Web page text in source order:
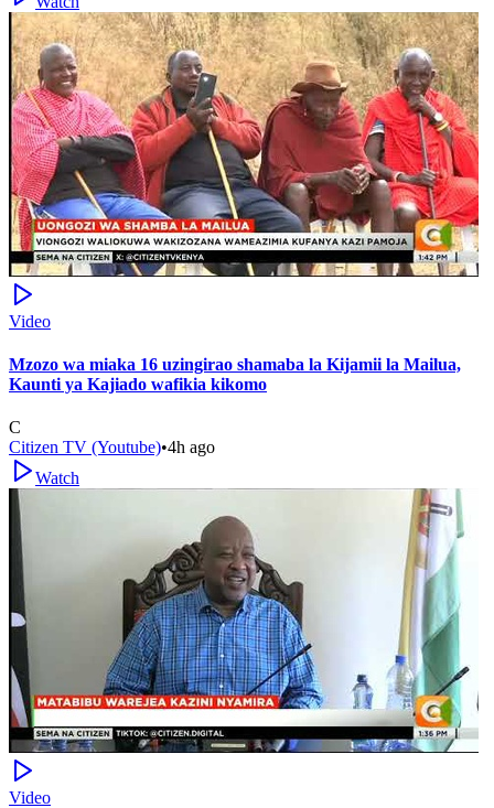
Video
Mzozo wa miaka 16 uzingirao shamaba la Kijamii la Mailua,
Kaunti ya Kajiado wafikia kikomo
C
Citizen TV (Youtube)•4h ago
Watch
Video